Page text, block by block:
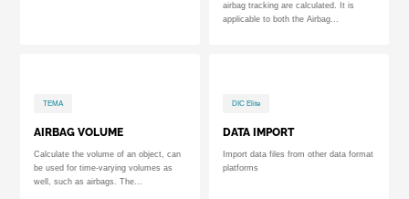
airbag tracking are calculated. It is
applicable to both the Airbag...
TEMA
AIRBAG VOLUME
Calculate the volume of an object, can
be used for time-varying volumes as
well, such as airbags. The...
DIC Elite
DATA IMPORT
Import data files from other data format
platforms